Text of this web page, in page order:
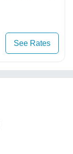
See Rates